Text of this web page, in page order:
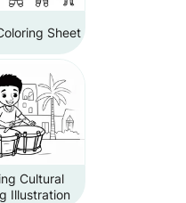
Sheet
Cultural
Illustration